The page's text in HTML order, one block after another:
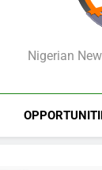
Nigerian